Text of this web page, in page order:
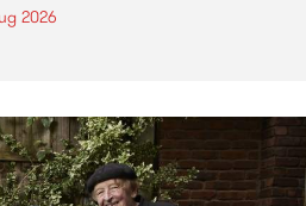
2026